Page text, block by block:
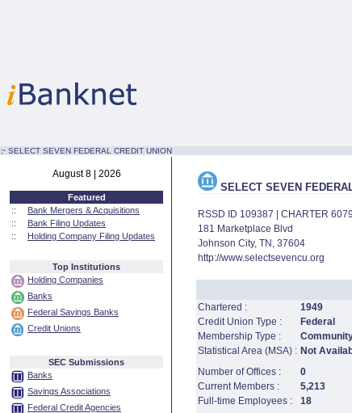
:· SELECT SEVEN FEDERAL CREDIT UNION
August 8 | 2026
Featured
::
Bank Mergers & Acquisitions
::
Bank Filing Updates
::
Holding Company Filing Updates
Top Institutions
Holding Companies
Banks
Federal Savings Banks
Credit Unions
SEC Submissions
Banks
Savings Associations
Federal Credit Agencies
SELECT SEVEN
RSSD ID 109387 | CHARTER 6079
181 Marketplace Blvd
Johnson City, TN, 37604
http://www.selectsevencu.org
Chartered :
1949
Credit Union Type :
Federal
Membership Type :
Statistical Area (MSA) : Not
Number of Offices :
0
Current Members :
5,213
Full-time Employees :
18